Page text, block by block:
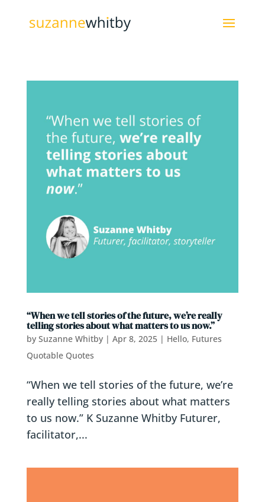
“When we tell stories of the future, we’re really
telling stories about what matters to us now.”
by Suzanne Whitby| Apr 8, 2025| Hello, Futures
Quotable Quotes
“When we tell stories of the future, we’re
really telling stories about what matters
to us now.” K Suzanne Whitby Futurer,
facilitator,...